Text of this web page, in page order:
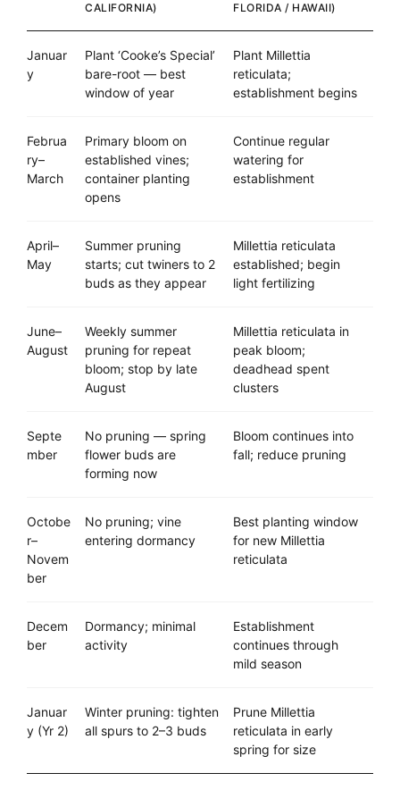
CALIFORNIA)
FLORIDA / HAWAII)
Januar
y
Plant ‘Cooke’s Special’
bare-root — best
window of year
Plant Millettia
reticulata;
establishment begins
Februa
ry–
March
Primary bloom on
established vines;
container planting
opens
Continue regular
watering for
establishment
April–
May
Summer pruning
starts; cut twiners to 2
buds as they appear
Millettia reticulata
established; begin
light fertilizing
June–
August
Weekly summer
pruning for repeat
bloom; stop by late
August
Millettia reticulata in
peak bloom;
deadhead spent
clusters
Septe
mber
No pruning — spring
flower buds are
forming now
Bloom continues into
fall; reduce pruning
Octobe
r–
Novem
ber
No pruning; vine
entering dormancy
Best planting window
for new Millettia
reticulata
Decem
ber
Dormancy; minimal
activity
Establishment
continues through
mild season
Januar
y (Yr 2)
Winter pruning: tighten
all spurs to 2–3 buds
Prune Millettia
reticulata in early
spring for size